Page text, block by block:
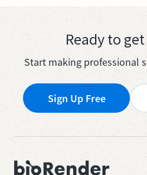
Ready to
Start making professional
Sign Up Free